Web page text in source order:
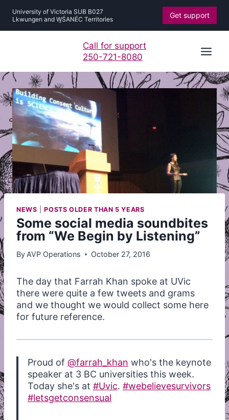
content
University of Victoria SUB B027
Lkwungen and W̱ŚANÉC Territories
Get support
Call for support
250-721-8080
NEWS |POSTS OLDER THAN 5 YEARS
Some social media soundbites
from “We Begin by Listening”
By AVP Operations October 27, 2016
The day that Farrah Khan spoke at UVic
there were quite a few tweets and grams
and we thought we would collect some here
for future reference.
Proud of @farrah_khan who's the keynote
speaker at 3 BC universities this week.
Today she's at #Uvic. #webelievesurvivors
#letsgetconsensual